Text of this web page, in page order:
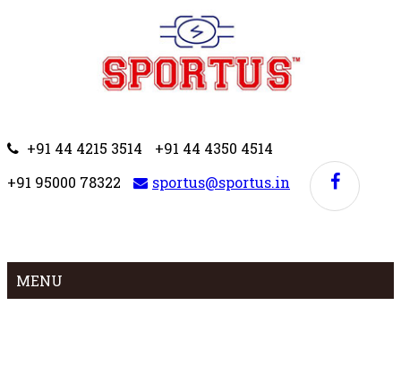
+91 44 4215 3514
+91 44 4350 4514
+91 95000 78322
sportus@sportus.in
MENU